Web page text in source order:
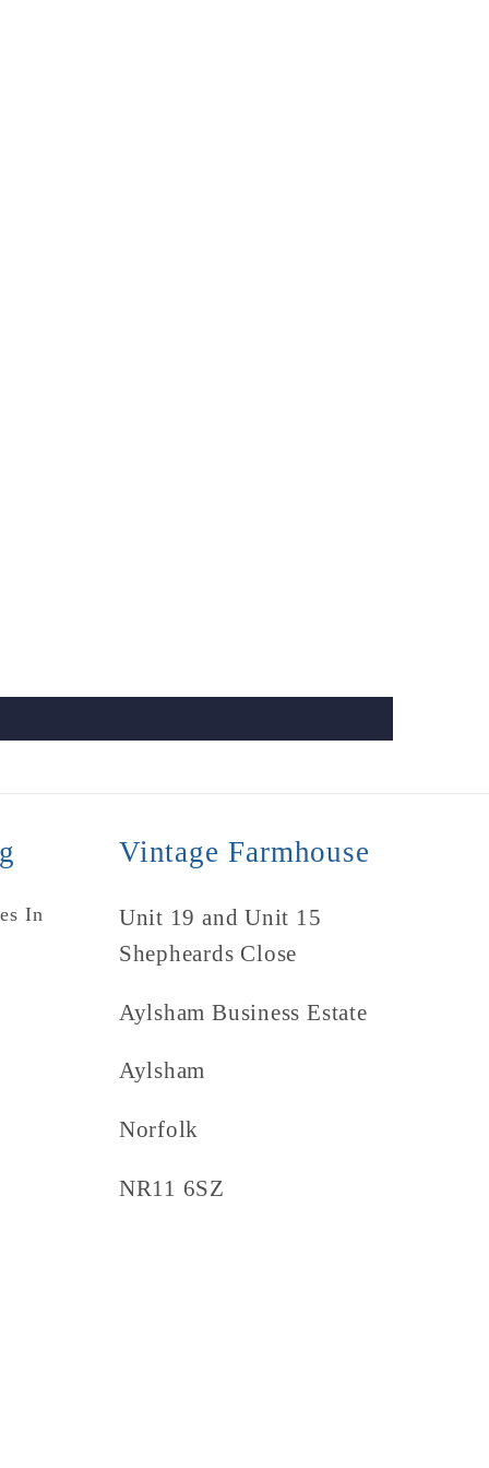
In
Vintage Farmhouse
Unit 19 and Unit 15
Shepheards Close
Aylsham Business Estate
Aylsham
Norfolk
NR11 6SZ